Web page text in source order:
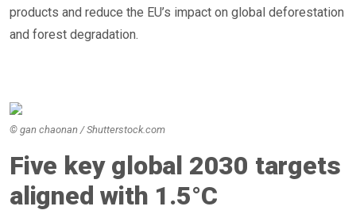
products and reduce the EU’s impact on global deforestation
and forest degradation.
© gan chaonan / Shutterstock.com
Five key global 2030 targets
aligned with 1.5°C